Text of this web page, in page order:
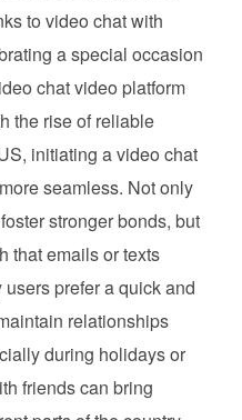
to video chat with
a special occasion
chat video platform
the rise of reliable
initiating a video chat
seamless. Not only
stronger bonds, but
that emails or texts
prefer a quick and
relationships
during holidays or
friends can bring